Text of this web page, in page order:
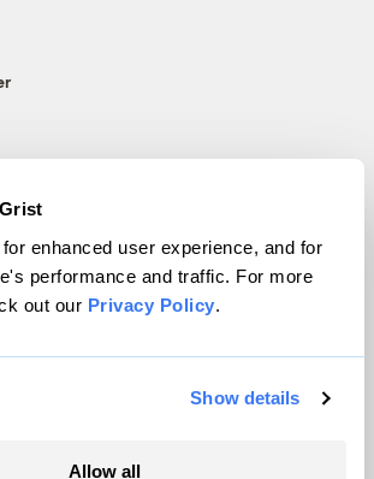
enhanced user experience, and for
performance and traffic. For more
out our Privacy Policy.
Show details
Allow all
Grist Magazine, Inc. All rights reserved.
is powered byWordPress VIP